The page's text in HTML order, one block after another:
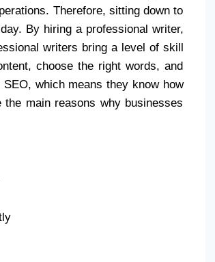
Therefore, sitting down to
By hiring a professional writer,
writers bring a level of skill
choose the right words, and
which means they know how
main reasons why businesses